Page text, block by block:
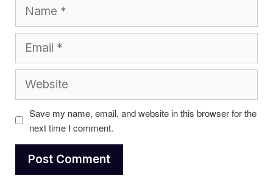
Save my name, email, and website in this browser for the
next time I comment.